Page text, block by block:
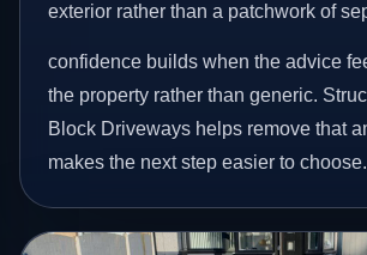
exterior rather than a patchwork of
confidence builds when the advice
the property rather than generic.
Block Driveways helps remove that
makes the next step easier to choose.